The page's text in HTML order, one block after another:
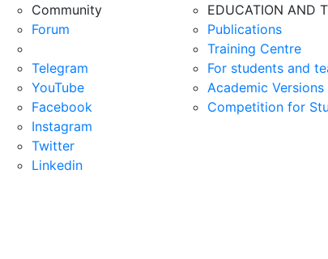
Community
Forum
Telegram
YouTube
Facebook
Instagram
Twitter
Linkedin
EDUCATION AND
Publications
Training Centre
For students and
Academic
Competition for